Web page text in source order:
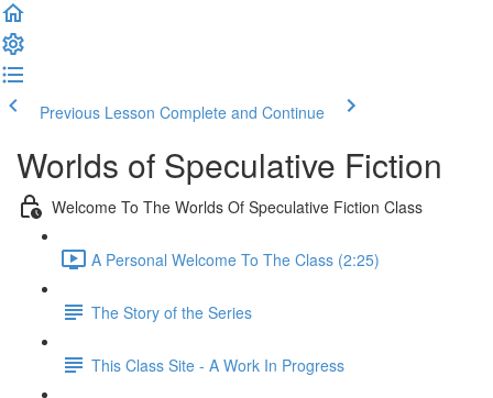
Previous Lesson Complete and Continue
Worlds of Speculative Fiction
Welcome To The Worlds Of Speculative Fiction Class
A Personal Welcome To The Class (2:25)
The Story of the Series
This Class Site - A Work In Progress